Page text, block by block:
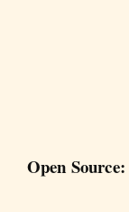
Open Source: